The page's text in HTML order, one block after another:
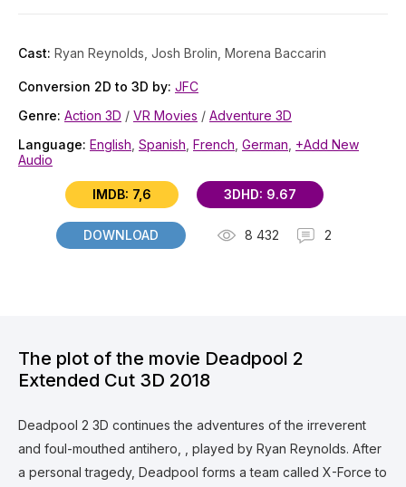
Cast: Ryan Reynolds, Josh Brolin, Morena Baccarin
Conversion 2D to 3D by: JFC
Genre: Action 3D / VR Movies / Adventure 3D
Language: English Spanish French German +Add New
Audio
IMDB: 7,6 3DHD: 9.67
DOWNLOAD 8 432 2
The plot of the movie Deadpool 2
Extended Cut 3D 2018
Deadpool 2 3D continues the adventures of the irreverent
and foul-mouthed antihero, , played by Ryan Reynolds. After
a personal tragedy, Deadpool forms a team called X-Force to